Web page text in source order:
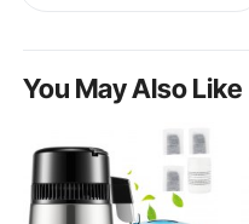
You May Also Like